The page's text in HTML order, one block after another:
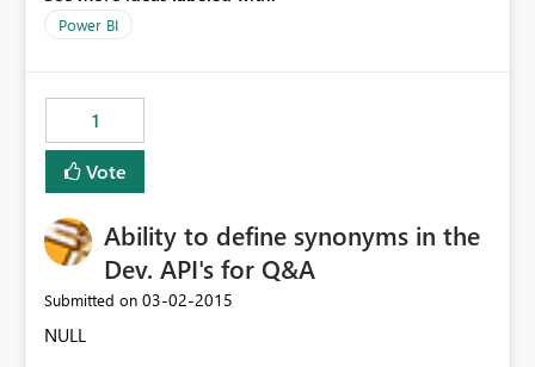
Power BI
1
Vote
Ability to define synonyms in the
Dev. API's for Q&A
Submitted on ‎03-02-2015
NULL